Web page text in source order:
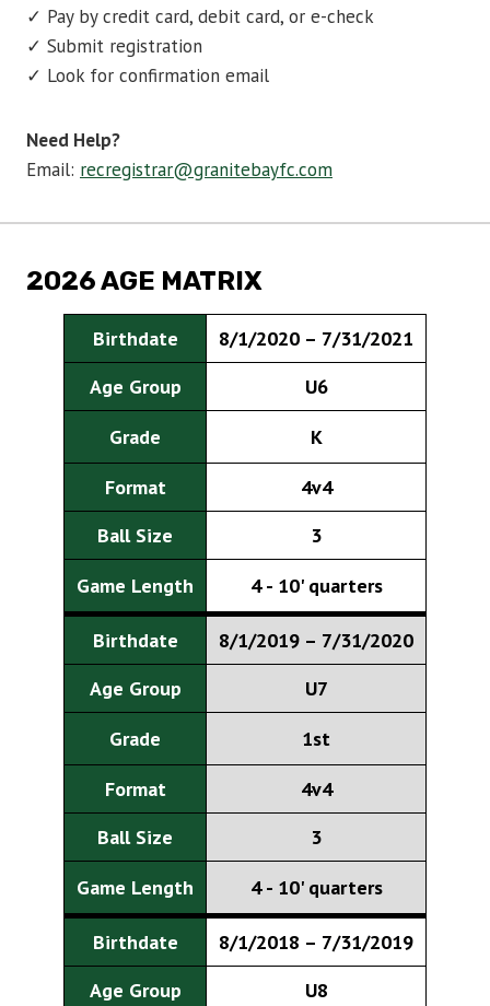
✓ Pay by credit card, debit card, or e-check
✓ Submit registration
✓ Look for confirmation email
Need Help?
Email: recregistrar@granitebayfc.com
2026 AGE MATRIX
Birthdate
8/1/2020 – 7/31/2021
Age Group
U6
Grade
K
Format
4v4
Ball Size
3
Game Length
4 - 10' quarters
Birthdate
8/1/2019 – 7/31/2020
Age Group
U7
Grade
1st
Format
4v4
Ball Size
3
Game Length
4 - 10' quarters
Birthdate
8/1/2018 – 7/31/2019
Age Group
U8